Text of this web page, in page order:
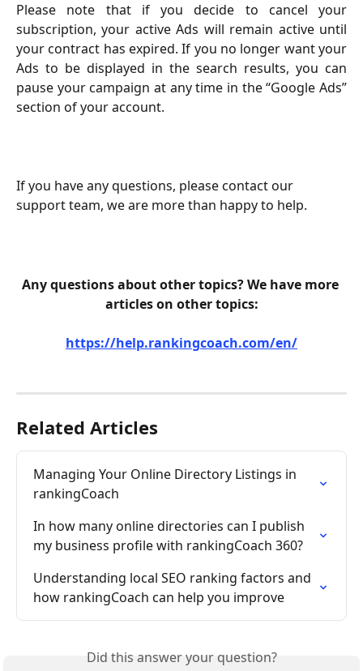
Please note that if you decide to cancel your
subscription, your active Ads will remain active until
your contract has expired. If you no longer want your
Ads to be displayed in the search results, you can
pause your campaign at any time in the “Google Ads”
section of your account.
If you have any questions, please contact our
support team, we are more than happy to help.
Any questions about other topics? We have more
articles on other topics:
https://help.rankingcoach.com/en/
Related Articles
Managing Your Online Directory Listings in
rankingCoach
In how many online directories can I publish
my business profile with rankingCoach 360?
Understanding local SEO ranking factors and
how rankingCoach can help you improve
Did this answer your question?